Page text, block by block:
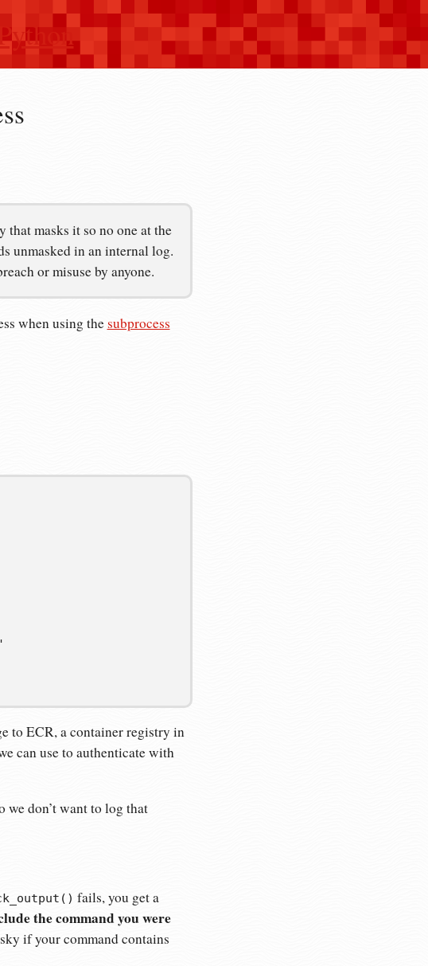
that masks it so no one at the
unmasked in an internal log.
or misuse by anyone.
when using thesubprocess
to ECR, a container registry in
can use to authenticate with
we don’t want to log that
fails, you get a
the command you were
if your command contains